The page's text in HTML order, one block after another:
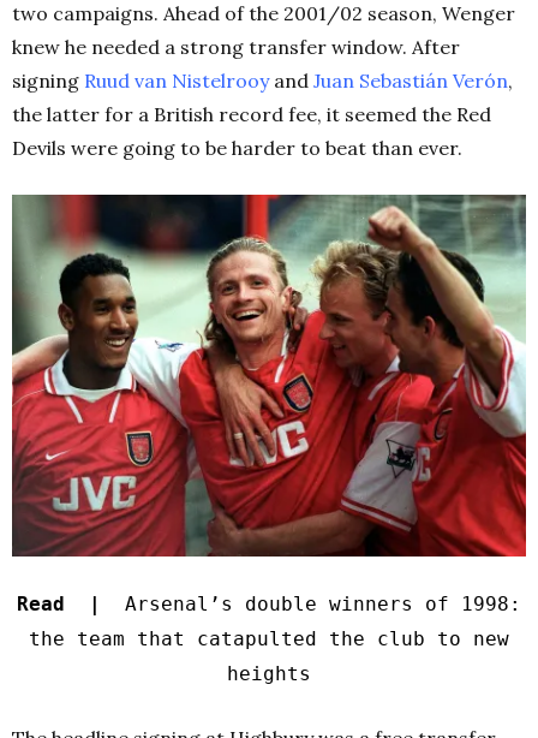
two campaigns. Ahead of the 2001/02 season, Wenger
knew he needed a strong transfer window. After
signing Ruud van Nistelrooyand Juan Sebastián Verón,
the latter for a British record fee, it seemed the Red
Devils were going to be harder to beat than ever.
Read |
Arsenal’s double winners of 1998:
the team that catapulted the club to new
heights